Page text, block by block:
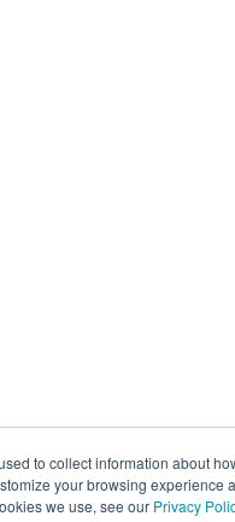
to collect information about
your browsing experience
we use, see our Privacy